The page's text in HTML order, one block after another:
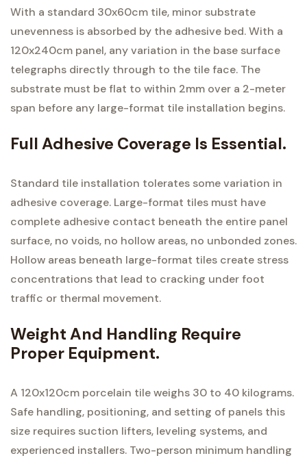
With a standard 30x60cm tile, minor substrate
unevenness is absorbed by the adhesive bed. With a
120x240cm panel, any variation in the base surface
telegraphs directly through to the tile face. The
substrate must be flat to within 2mm over a 2-meter
span before any large-format tile installation begins.
Full Adhesive Coverage Is Essential.
Standard tile installation tolerates some variation in
adhesive coverage. Large-format tiles must have
complete adhesive contact beneath the entire panel
surface, no voids, no hollow areas, no unbonded zones.
Hollow areas beneath large-format tiles create stress
concentrations that lead to cracking under foot
traffic or thermal movement.
Weight And Handling Require
Proper Equipment.
A 120x120cm porcelain tile weighs 30 to 40 kilograms.
Safe handling, positioning, and setting of panels this
size requires suction lifters, leveling systems, and
experienced installers. Two-person minimum handling